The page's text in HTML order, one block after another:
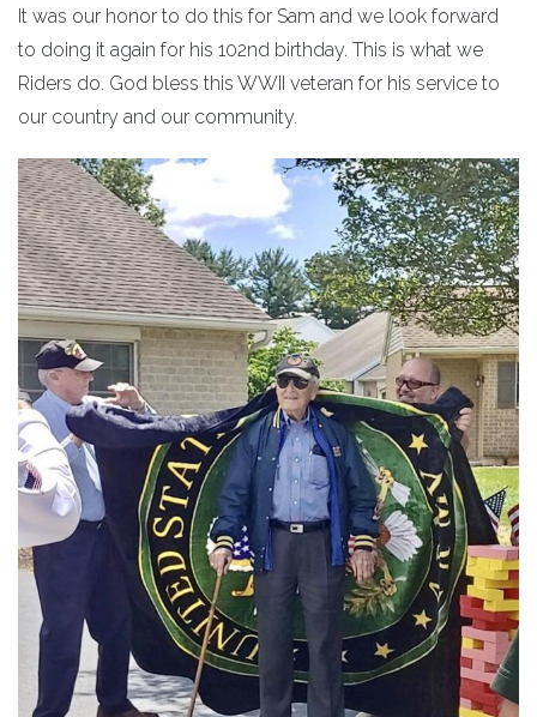
It was our honor to do this for Sam and we look forward
to doing it again for his 102nd birthday. This is what we
Riders do. God bless this WWII veteran for his service to
our country and our community.